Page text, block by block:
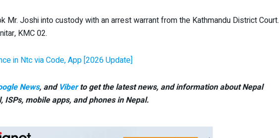
Mr. Joshi into custody with an arrest warrant from the Kathmandu District Court.
KMC 02.
in Ntc via Code, App [2026 Update]
News, and Viberto get the latest news, and information about Nepal
ISPs, mobile apps, and phones in Nepal.